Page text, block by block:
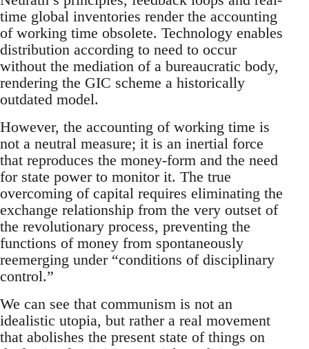
time global inventories render the accounting
of working time obsolete. Technology enables
distribution according to need to occur
without the mediation of a bureaucratic body,
rendering the GIC scheme a historically
outdated model.
However, the accounting of working time is
not a neutral measure; it is an inertial force
that reproduces the money-form and the need
for state power to monitor it. The true
overcoming of capital requires eliminating the
exchange relationship from the very outset of
the revolutionary process, preventing the
functions of money from spontaneously
reemerging under “conditions of disciplinary
control.”
We can see that communism is not an
idealistic utopia, but rather a real movement
that abolishes the present state of things on